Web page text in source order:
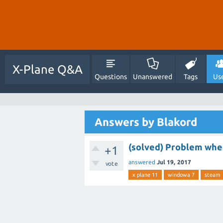
X-Plane Q&A
Questions Unanswered Tags
Answers by Blakord
+1
vote
(solved) Problem
answered Jul 19, 2017
x plane 11 windowa 7 steam